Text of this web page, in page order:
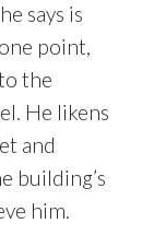
says is
point,
the
He likens
and
building’s
him.